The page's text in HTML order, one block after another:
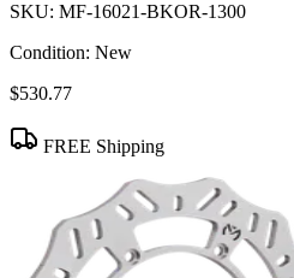
SKU: MF-16021-BKOR-1300
Condition: New
$530.77
FREE Shipping